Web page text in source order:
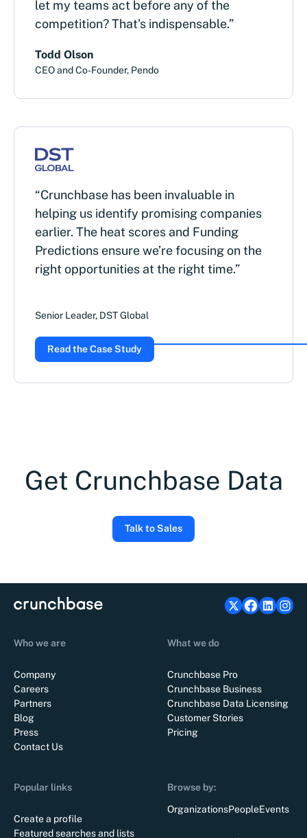
let my teams act before any of the
competition? That’s indispensable.”
Todd Olson
CEO and Co-Founder, Pendo
“Crunchbase has been invaluable in
helping us identify promising companies
earlier. The heat scores and Funding
Predictions ensure we’re focusing on the
right opportunities at the right time.”
Senior Leader, DST Global
Read the Case Study
Get Crunchbase Data
Talk to Sales
Who we are
Company
Careers
Partners
Blog
Press
Contact Us
What we do
Crunchbase Pro
Crunchbase Business
Crunchbase Data Licensing
Customer Stories
Pricing
Popular links
Create a profile
Featured searches and lists
Browse by:
OrganizationsPeopleEvents